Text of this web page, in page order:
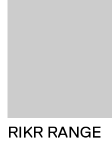
RIKR RANGE